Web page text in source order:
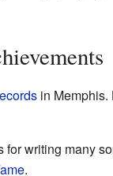
in Memphis.
writing many
.